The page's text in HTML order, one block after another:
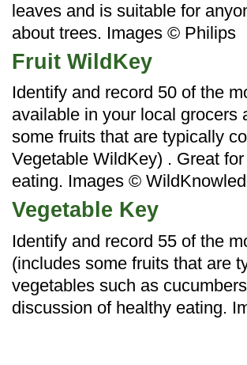
leaves and is suitable for
about trees. Images © Philips
Fruit WildKey
Identify and record 50 of the
available in your local grocers
some fruits that are typically
Vegetable WildKey) . Great
eating. Images ©
Vegetable Key
Identify and record 55 of the
(includes some fruits that are
vegetables such as
discussion of healthy eating.